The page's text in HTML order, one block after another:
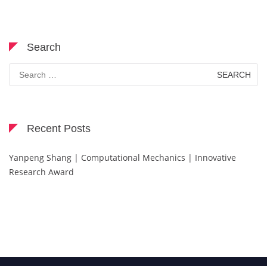
Search
for:
Recent Posts
Yanpeng Shang | Computational Mechanics | Innovative
Research Award